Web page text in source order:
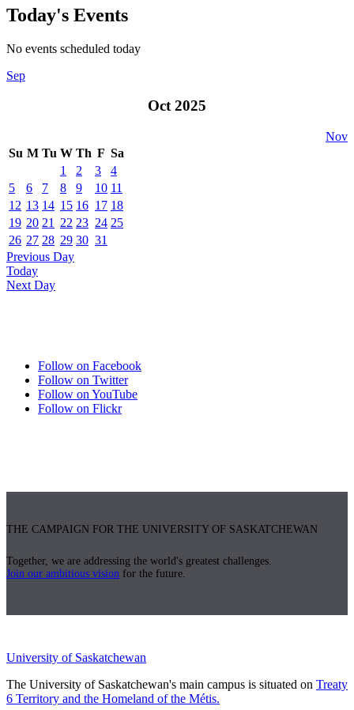
Today's Events
No events scheduled today
Sep
Oct 2025
Nov
Su M Tu W Th F Sa
1
2 3
4
5
6 7 8 9 10 11
12 13 14 15 16 17 18
19 20 21 22 23 24 25
26 27 28 29 30 31
Previous Day
Today
Next Day
Follow on Facebook
Follow on Twitter
Follow on YouTube
Follow on Flickr
THE CAMPAIGN FOR THE UNIVERSITY OF SASKATCHEWAN
Together, we are addressing the world's greatest challenges.
Join our ambitious vision for the future.
University of Saskatchewan
The University of Saskatchewan's main campus is situated on Treaty
6 Territory and the Homeland of the Métis.